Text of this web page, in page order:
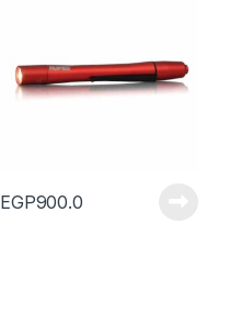
EGP900.0